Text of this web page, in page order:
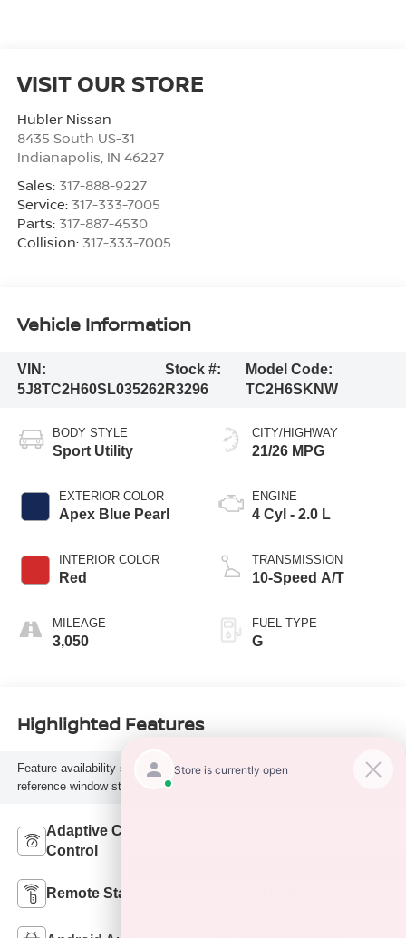
VISIT OUR STORE
Hubler Nissan
8435 South US-31
Indianapolis IN 46227
Sales: 317-888-9227
Service: 317-333-7005
Parts: 317-887-4530
Collision: 317-333-7005
Vehicle Information
VIN:
5J8TC2H60SL035262
Stock #:
R3296
Model Code:
TC2H6SKNW
BODY STYLE
Sport Utility
EXTERIOR COLOR
Apex Blue Pearl
INTERIOR COLOR
Red
MILEAGE
3,050
CITY/HIGHWAY
21/26 MPG
ENGINE
4 Cyl - 2.0 L
TRANSMISSION
10-Speed A/T
FUEL TYPE
G
Highlighted Features
Feature availability subject to final vehicle configuration. Please
reference window sticker for more info.
Adaptive Cruise
Control
Remote Start